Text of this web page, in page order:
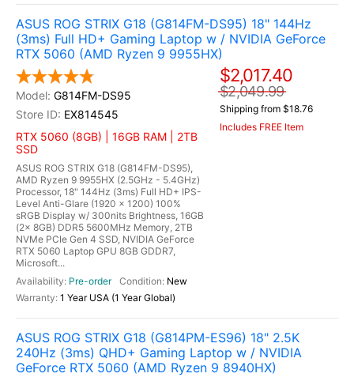
ASUS ROG STRIX G18 (G814FM-DS95) 18" 144Hz
(3ms) Full HD+ Gaming Laptop w / NVIDIA GeForce
RTX 5060 (AMD Ryzen 9 9955HX)
G814FM-DS95
EX814545
RTX 5060 (8GB) | 16GB RAM | 2TB
SSD
ASUS ROG STRIX G18 (G814FM-DS95),
AMD Ryzen 9 9955HX (2.5GHz - 5.4GHz)
Processor, 18" 144Hz (3ms) Full HD+ IPS-
Level Anti-Glare (1920 x 1200) 100%
sRGB Display w/ 300nits Brightness, 16GB
(2x 8GB) DDR5 5600MHz Memory, 2TB
NVMe PCIe Gen 4 SSD, NVIDIA GeForce
RTX 5060 Laptop GPU 8GB GDDR7,
Microsoft...
Pre-order
New
1 Year USA (1 Year Global)
$2,017.40
$2,049.99
Shipping from $18.76
Includes FREE Item
ASUS ROG STRIX G18 (G814PM-ES96) 18" 2.5K
240Hz (3ms) QHD+ Gaming Laptop w / NVIDIA
GeForce RTX 5060 (AMD Ryzen 9 8940HX)